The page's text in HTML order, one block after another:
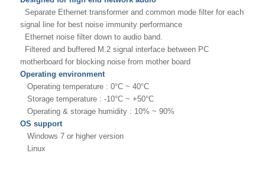
Separate Ethernet transformer and common mode filter for each
signal line for best noise immunity performance
Ethernet noise filter down to audio band.
Filtered and buffered M.2 signal interface between PC
motherboard for blocking noise from mother board
Operating environment
Operating temperature : 0°C ~ 40°C
Storage temperature : -10°C ~ +50°C
Operating & storage humidity : 10% ~ 90%
OS support
Windows 7 or higher version
Linux